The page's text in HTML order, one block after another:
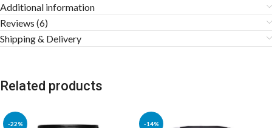
Additional information
Reviews (6)
Shipping & Delivery
Related products
-22% -14%